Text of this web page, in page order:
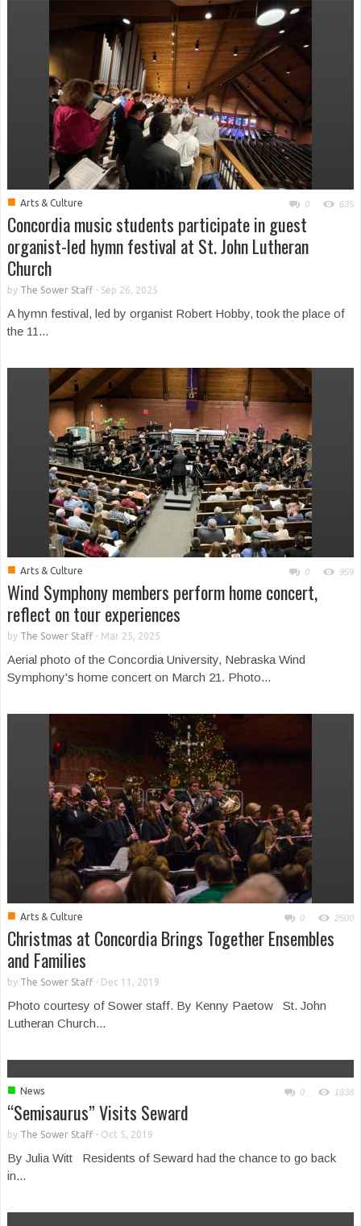
■ Arts & Culture 0 635
Concordia music students participate in guest
organist-led hymn festival at St. John Lutheran
Church
by The Sower Staff- Sep 26, 2025
A hymn festival, led by organist Robert Hobby, took the place of
the 11...
■ Arts & Culture 0 959
Wind Symphony members perform home concert,
reflect on tour experiences
by The Sower Staff- Mar 25, 2025
Aerial photo of the Concordia University, Nebraska Wind
Symphony's home concert on March 21. Photo...
■ Arts & Culture 0 2500
Christmas at Concordia Brings Together Ensembles
and Families
by The Sower Staff- Dec 11, 2019
Photo courtesy of Sower staff. By Kenny Paetow St. John
Lutheran Church...
■ News 0 1838
“Semisaurus” Visits Seward
by The Sower Staff- Oct 5, 2019
By Julia Witt Residents of Seward had the chance to go back
in...